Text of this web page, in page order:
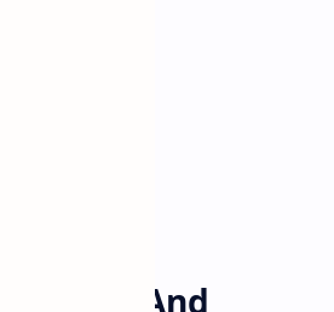
Combo And